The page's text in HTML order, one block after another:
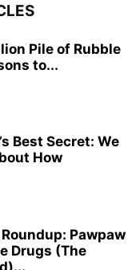
Pile of Rubble
to...
Best Secret: We
How
Pawpaw
Drugs (The